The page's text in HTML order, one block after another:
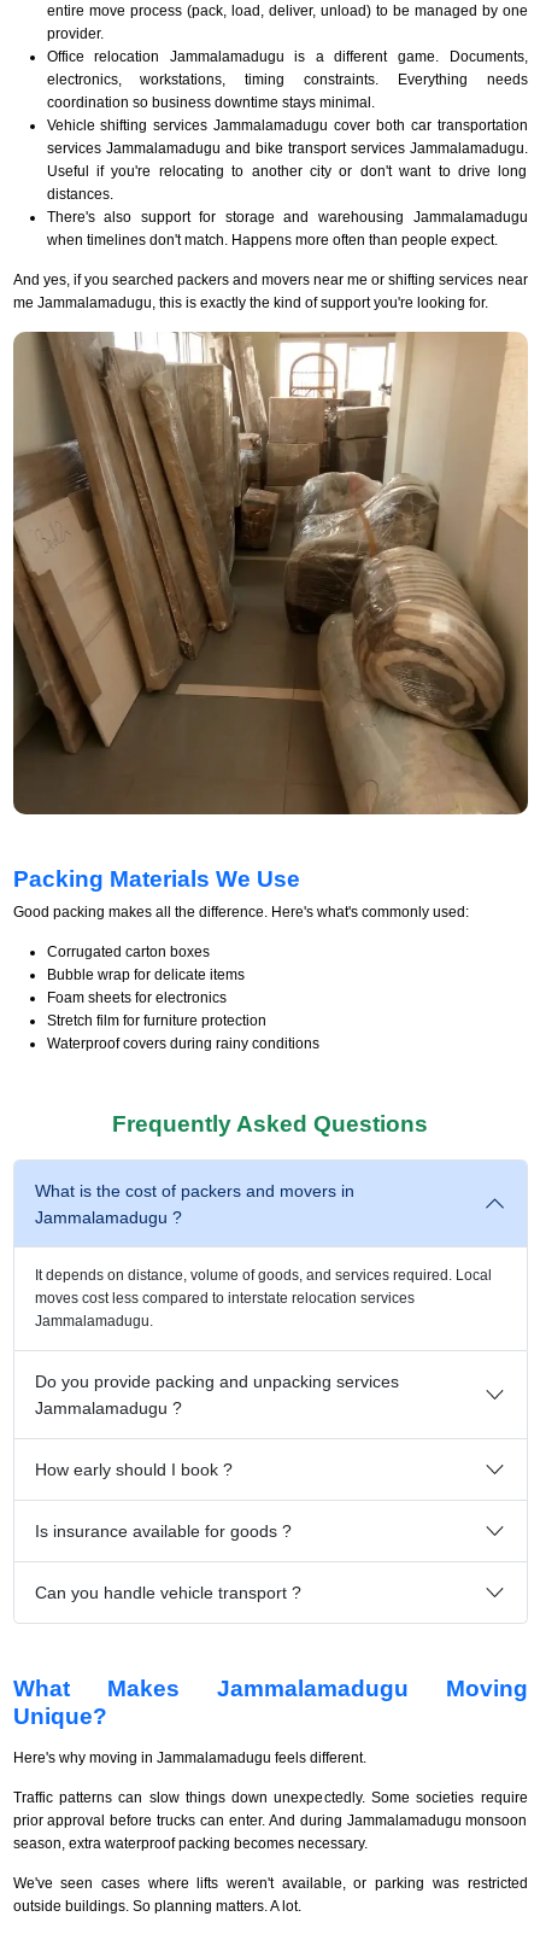
entire move process (pack, load, deliver, unload) to be managed by one
provider.
Office relocation Jammalamadugu is a different game. Documents,
electronics, workstations, timing constraints. Everything needs
coordination so business downtime stays minimal.
Vehicle shifting services Jammalamadugu cover both car transportation
services Jammalamadugu and bike transport services Jammalamadugu.
Useful if you're relocating to another city or don't want to drive long
distances.
There's also support for storage and warehousing Jammalamadugu
when timelines don't match. Happens more often than people expect.
And yes, if you searched packers and movers near me or shifting services near
me Jammalamadugu, this is exactly the kind of support you're looking for.
Packing Materials We Use
Good packing makes all the difference. Here's what's commonly used:
Corrugated carton boxes
Bubble wrap for delicate items
Foam sheets for electronics
Stretch film for furniture protection
Waterproof covers during rainy conditions
Frequently Asked Questions
What is the cost of packers and movers in
Jammalamadugu ?
It depends on distance, volume of goods, and services required. Local
moves cost less compared to interstate relocation services
Jammalamadugu.
Do you provide packing and unpacking services
Jammalamadugu ?
How early should I book ?
Is insurance available for goods ?
Can you handle vehicle transport ?
What Makes Jammalamadugu Moving
Unique?
Here's why moving in Jammalamadugu feels different.
Traffic patterns can slow things down unexpectedly. Some societies require
prior approval before trucks can enter. And during Jammalamadugu monsoon
season, extra waterproof packing becomes necessary.
We've seen cases where lifts weren't available, or parking was restricted
outside buildings. So planning matters. A lot.